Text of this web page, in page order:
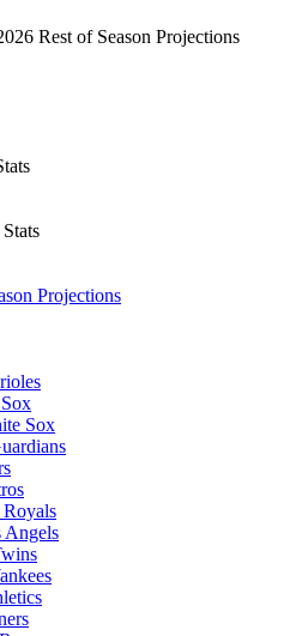
Rest of Season Projections
Projections
Sox
Angels